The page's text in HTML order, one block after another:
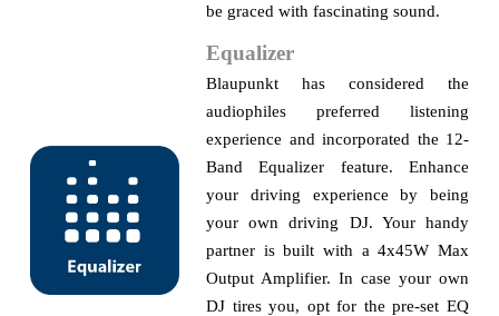
be graced with fascinating sound.
Equalizer
Blaupunkt has considered the
audiophiles preferred listening
experience and incorporated the 12-
Band Equalizer feature. Enhance
your driving experience by being
your own driving DJ. Your handy
partner is built with a 4x45W Max
Output Amplifier. In case your own
DJ tires you, opt for the pre-set EQ